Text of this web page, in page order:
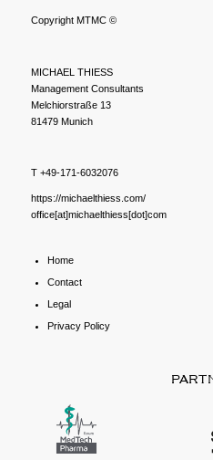
Copyright MTMC ©
MICHAEL THIESS
Management Consultants
Melchiorstraße 13
81479 Munich
T +49-171-6032076
https://michaelthiess.com/
office[at]michaelthiess[dot]com
Home
Contact
Legal
Privacy Policy